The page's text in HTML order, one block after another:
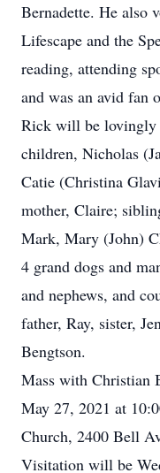
Bernadette. He also
Lifescape and the
reading, attending
and was an avid fan
Rick will be lovingly
children, Nicholas
Catie (Christina
mother, Claire;
Mark, Mary (John)
4 grand dogs and
and nephews, and
father, Ray, sister,
Bengtson.
Mass with Christian
May 27, 2021 at
Church, 2400 Bell
Visitation will be